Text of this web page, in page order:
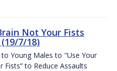
Not Your Fists
7/18)
to Young Males to "Use Your
Fists” to Reduce Assaults